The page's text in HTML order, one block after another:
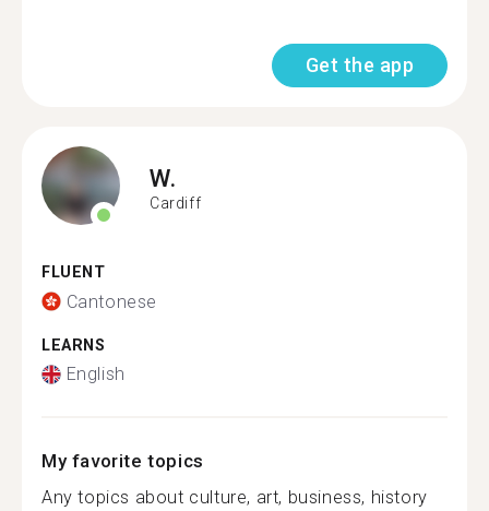
Get the app
W.
Cardiff
FLUENT
Cantonese
LEARNS
English
My favorite topics
Any topics about culture, art, business, history